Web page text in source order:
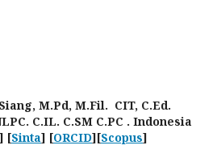
M.Pd, M.Fil. CIT, C.Ed.
C.IL. C.SM C.PC . Indonesia
] [Sinta] [ORCID][Scopus]